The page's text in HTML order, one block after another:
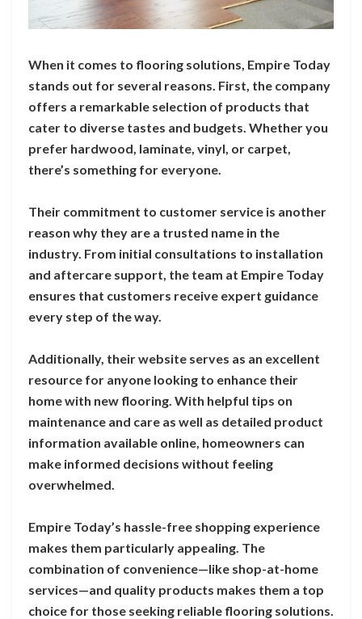
When it comes to flooring solutions, Empire Today
stands out for several reasons. First, the company
offers a remarkable selection of products that
cater to diverse tastes and budgets. Whether you
prefer hardwood, laminate, vinyl, or carpet,
there’s something for everyone.
Their commitment to customer service is another
reason why they are a trusted name in the
industry. From initial consultations to installation
and aftercare support, the team at Empire Today
ensures that customers receive expert guidance
every step of the way.
Additionally, their website serves as an excellent
resource for anyone looking to enhance their
home with new flooring. With helpful tips on
maintenance and care as well as detailed product
information available online, homeowners can
make informed decisions without feeling
overwhelmed.
Empire Today’s hassle-free shopping experience
makes them particularly appealing. The
combination of convenience—like shop-at-home
services—and quality products makes them a top
choice for those seeking reliable flooring solutions.